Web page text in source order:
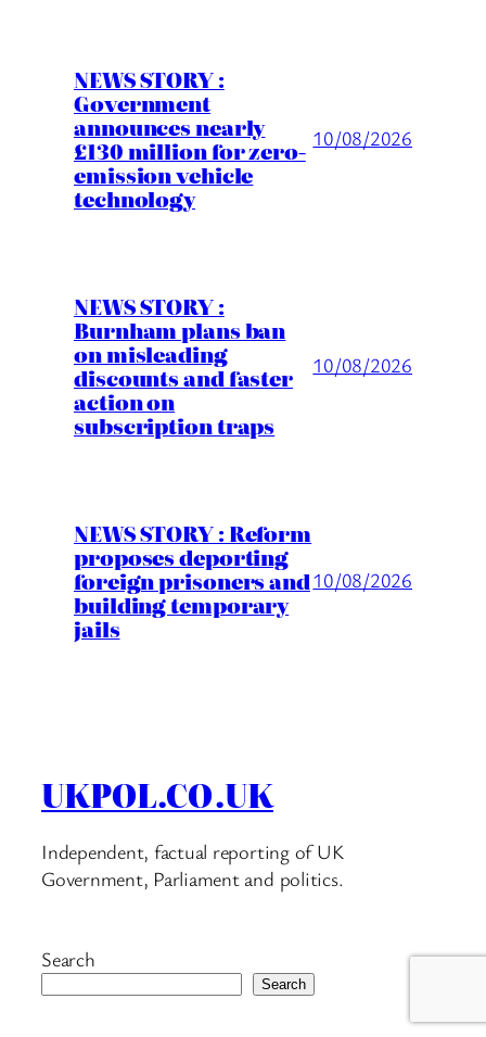
NEWS STORY :
Government
announces nearly
£130 million for zero-
emission vehicle
technology
10/08/2026
NEWS STORY :
Burnham plans ban
on misleading
discounts and faster
action on
subscription traps
10/08/2026
NEWS STORY : Reform
proposes deporting
foreign prisoners and
building temporary
jails
10/08/2026
UKPOL.CO.UK
Independent, factual reporting of UK
Government, Parliament and politics.
Search
Search